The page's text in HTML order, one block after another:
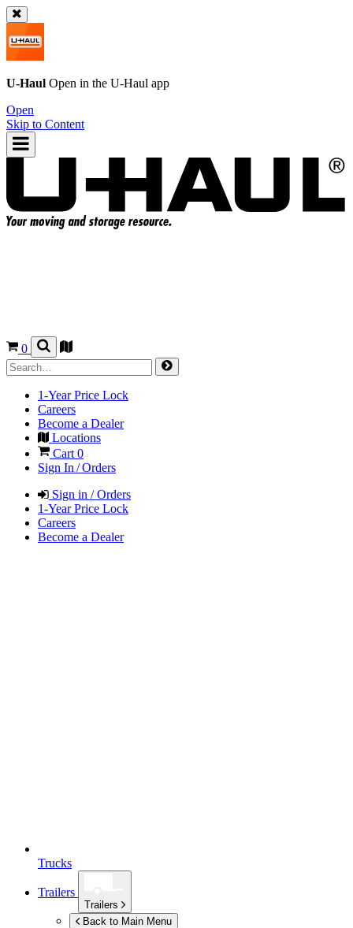
U-Haul Open in the U-Haul app
Open
Skip to Content
0
1-Year Price Lock
Careers
Become a Dealer
Locations
Cart 0
Sign In / Orders
Sign in / Orders
1-Year Price Lock
Careers
Become a Dealer
Trucks
Trailers
Trailers
Back to Main Menu